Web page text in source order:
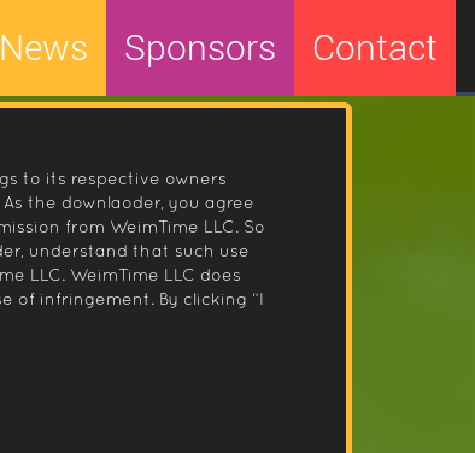
News Sponsors Contact
to its respective owners
the downlaoder, you agree
from WeimTime LLC. So
understand that such use
LLC. WeimTime LLC does
of infringement. By clicking “I